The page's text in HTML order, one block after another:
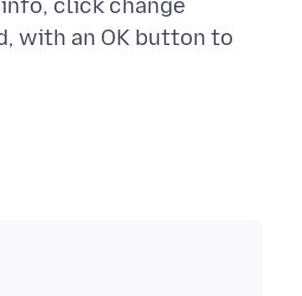
click change
with an OK button to